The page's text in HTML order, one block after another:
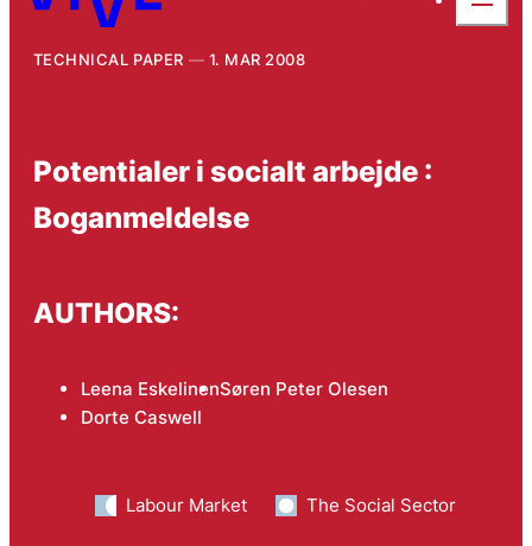
TECHNICAL PAPER 1. MAR 2008
Potentialer i socialt arbejde :
Boganmeldelse
AUTHORS:
Leena EskelinenSøren Peter Olesen
Dorte Caswell
Labour Market The Social Sector